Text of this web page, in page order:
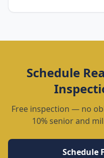
Schedule
Free inspection — no
10% senior and
Schedule